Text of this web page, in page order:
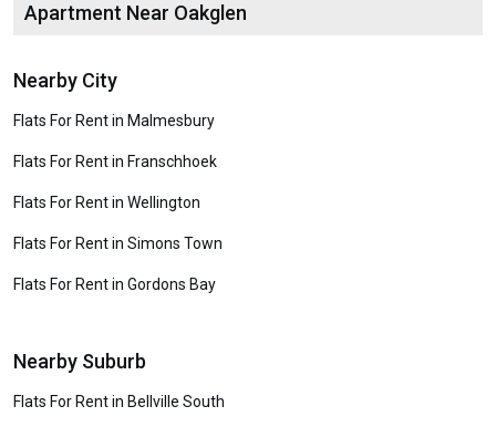
Apartment Near Oakglen
Nearby City
Flats For Rent in Malmesbury
Flats For Rent in Franschhoek
Flats For Rent in Wellington
Flats For Rent in Simons Town
Flats For Rent in Gordons Bay
Nearby Suburb
Flats For Rent in Bellville South